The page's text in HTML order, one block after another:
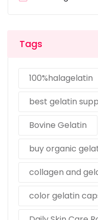
Tags
100%halagelatin
best gelatin
Bovine Gelatin
buy organic
collagen and
color gelatin